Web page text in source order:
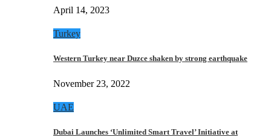
April 14, 2023
Turkey
Western Turkey near Duzce shaken by strong earthquake
November 23, 2022
UAE
Dubai Launches ‘Unlimited Smart Travel’ Initiative at